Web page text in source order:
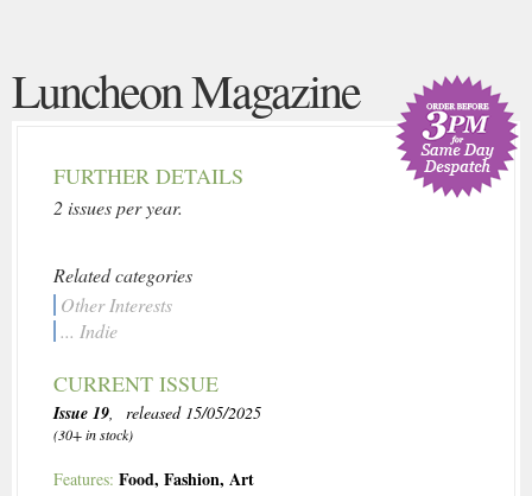
Luncheon Magazine
FURTHER DETAILS
2 issues per year.
Related categories
Other Interests
... Indie
CURRENT ISSUE
Issue 19, released 15/05/2025
(30+ in stock)
Features: Food, Fashion, Art